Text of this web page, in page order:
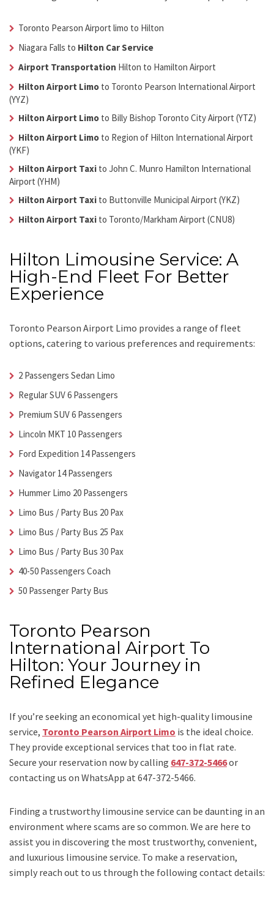
Toronto Pearson Airport limo to Hilton
Niagara Falls to Hilton Car Service
Airport Transportation Hilton to Hamilton Airport
Hilton Airport Limo to Toronto Pearson International Airport
(YYZ)
Hilton Airport Limo to Billy Bishop Toronto City Airport (YTZ)
Hilton Airport Limo to Region of Hilton International Airport
(YKF)
Hilton Airport Taxi to John C. Munro Hamilton International
Airport (YHM)
Hilton Airport Taxi to Buttonville Municipal Airport (YKZ)
Hilton Airport Taxi to Toronto/Markham Airport (CNU8)
Hilton Limousine Service: A
High-End Fleet For Better
Experience
Toronto Pearson Airport Limo provides a range of fleet
options, catering to various preferences and requirements:
2 Passengers Sedan Limo
Regular SUV 6 Passengers
Premium SUV 6 Passengers
Lincoln MKT 10 Passengers
Ford Expedition 14 Passengers
Navigator 14 Passengers
Hummer Limo 20 Passengers
Limo Bus / Party Bus 20 Pax
Limo Bus / Party Bus 25 Pax
Limo Bus / Party Bus 30 Pax
40-50 Passengers Coach
50 Passenger Party Bus
Toronto Pearson
International Airport To
Hilton: Your Journey in
Refined Elegance
If you’re seeking an economical yet high-quality limousine
service, Toronto Pearson Airport Limo is the ideal choice.
They provide exceptional services that too in flat rate.
Secure your reservation now by calling 647-372-5466or
contacting us on WhatsApp at 647-372-5466.
Finding a trustworthy limousine service can be daunting in an
environment where scams are so common. We are here to
assist you in discovering the most trustworthy, convenient,
and luxurious limousine service. To make a reservation,
simply reach out to us through the following contact details: